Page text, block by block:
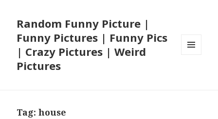
Random Funny Picture |
Funny Pictures | Funny Pics
| Crazy Pictures | Weird
Pictures
Tag:house